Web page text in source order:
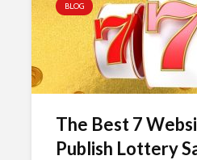
BLOG
The Best 7
Publish Lottery